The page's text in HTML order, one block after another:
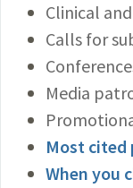
Clinical
Calls for
Media
Most cited
When you